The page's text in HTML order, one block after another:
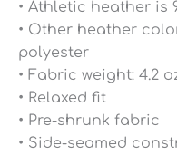
• Athletic heather is
• Other heather
polyester
• Fabric weight: 4.2
• Relaxed fit
• Pre-shrunk fabric
• Side-seamed